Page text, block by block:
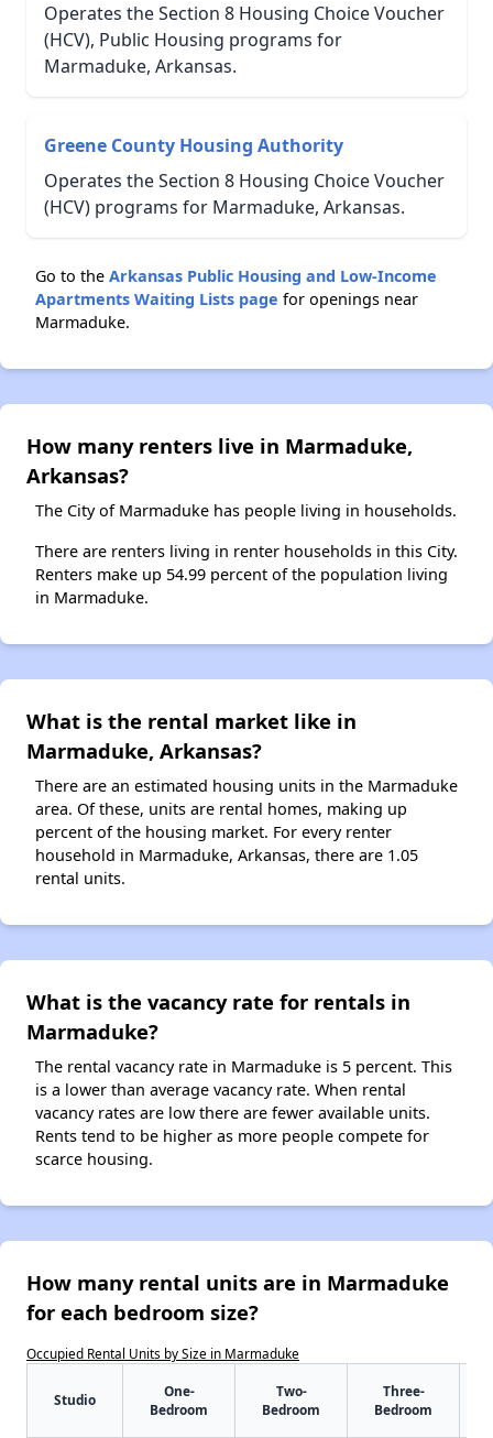
Operates the Section 8 Housing Choice Voucher
(HCV), Public Housing programs for
Marmaduke, Arkansas.
Greene County Housing Authority
Operates the Section 8 Housing Choice Voucher
(HCV) programs for Marmaduke, Arkansas.
Go to the Arkansas Public Housing and Low-Income
Apartments Waiting Lists page for openings near
Marmaduke.
How many renters live in Marmaduke,
Arkansas?
The City of Marmaduke has people living in households.
There are renters living in renter households in this City.
Renters make up 54.99 percent of the population living
in Marmaduke.
What is the rental market like in
Marmaduke, Arkansas?
There are an estimated housing units in the Marmaduke
area. Of these, units are rental homes, making up
percent of the housing market. For every renter
household in Marmaduke, Arkansas, there are 1.05
rental units.
What is the vacancy rate for rentals in
Marmaduke?
The rental vacancy rate in Marmaduke is 5 percent. This
is a lower than average vacancy rate. When rental
vacancy rates are low there are fewer available units.
Rents tend to be higher as more people compete for
scarce housing.
How many rental units are in Marmaduke
for each bedroom size?
Occupied Rental Units by Size in Marmaduke
Studio
One-
Bedroom
Two-
Bedroom
Three-
Bedroom